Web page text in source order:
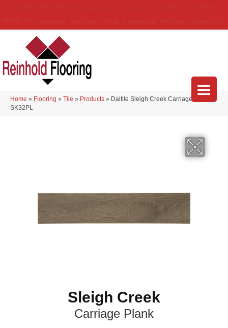
Home » Flooring » Tile » Products » Daltile Sleigh Creek Carriage Plank
SK32PL
Sleigh Creek
Carriage Plank